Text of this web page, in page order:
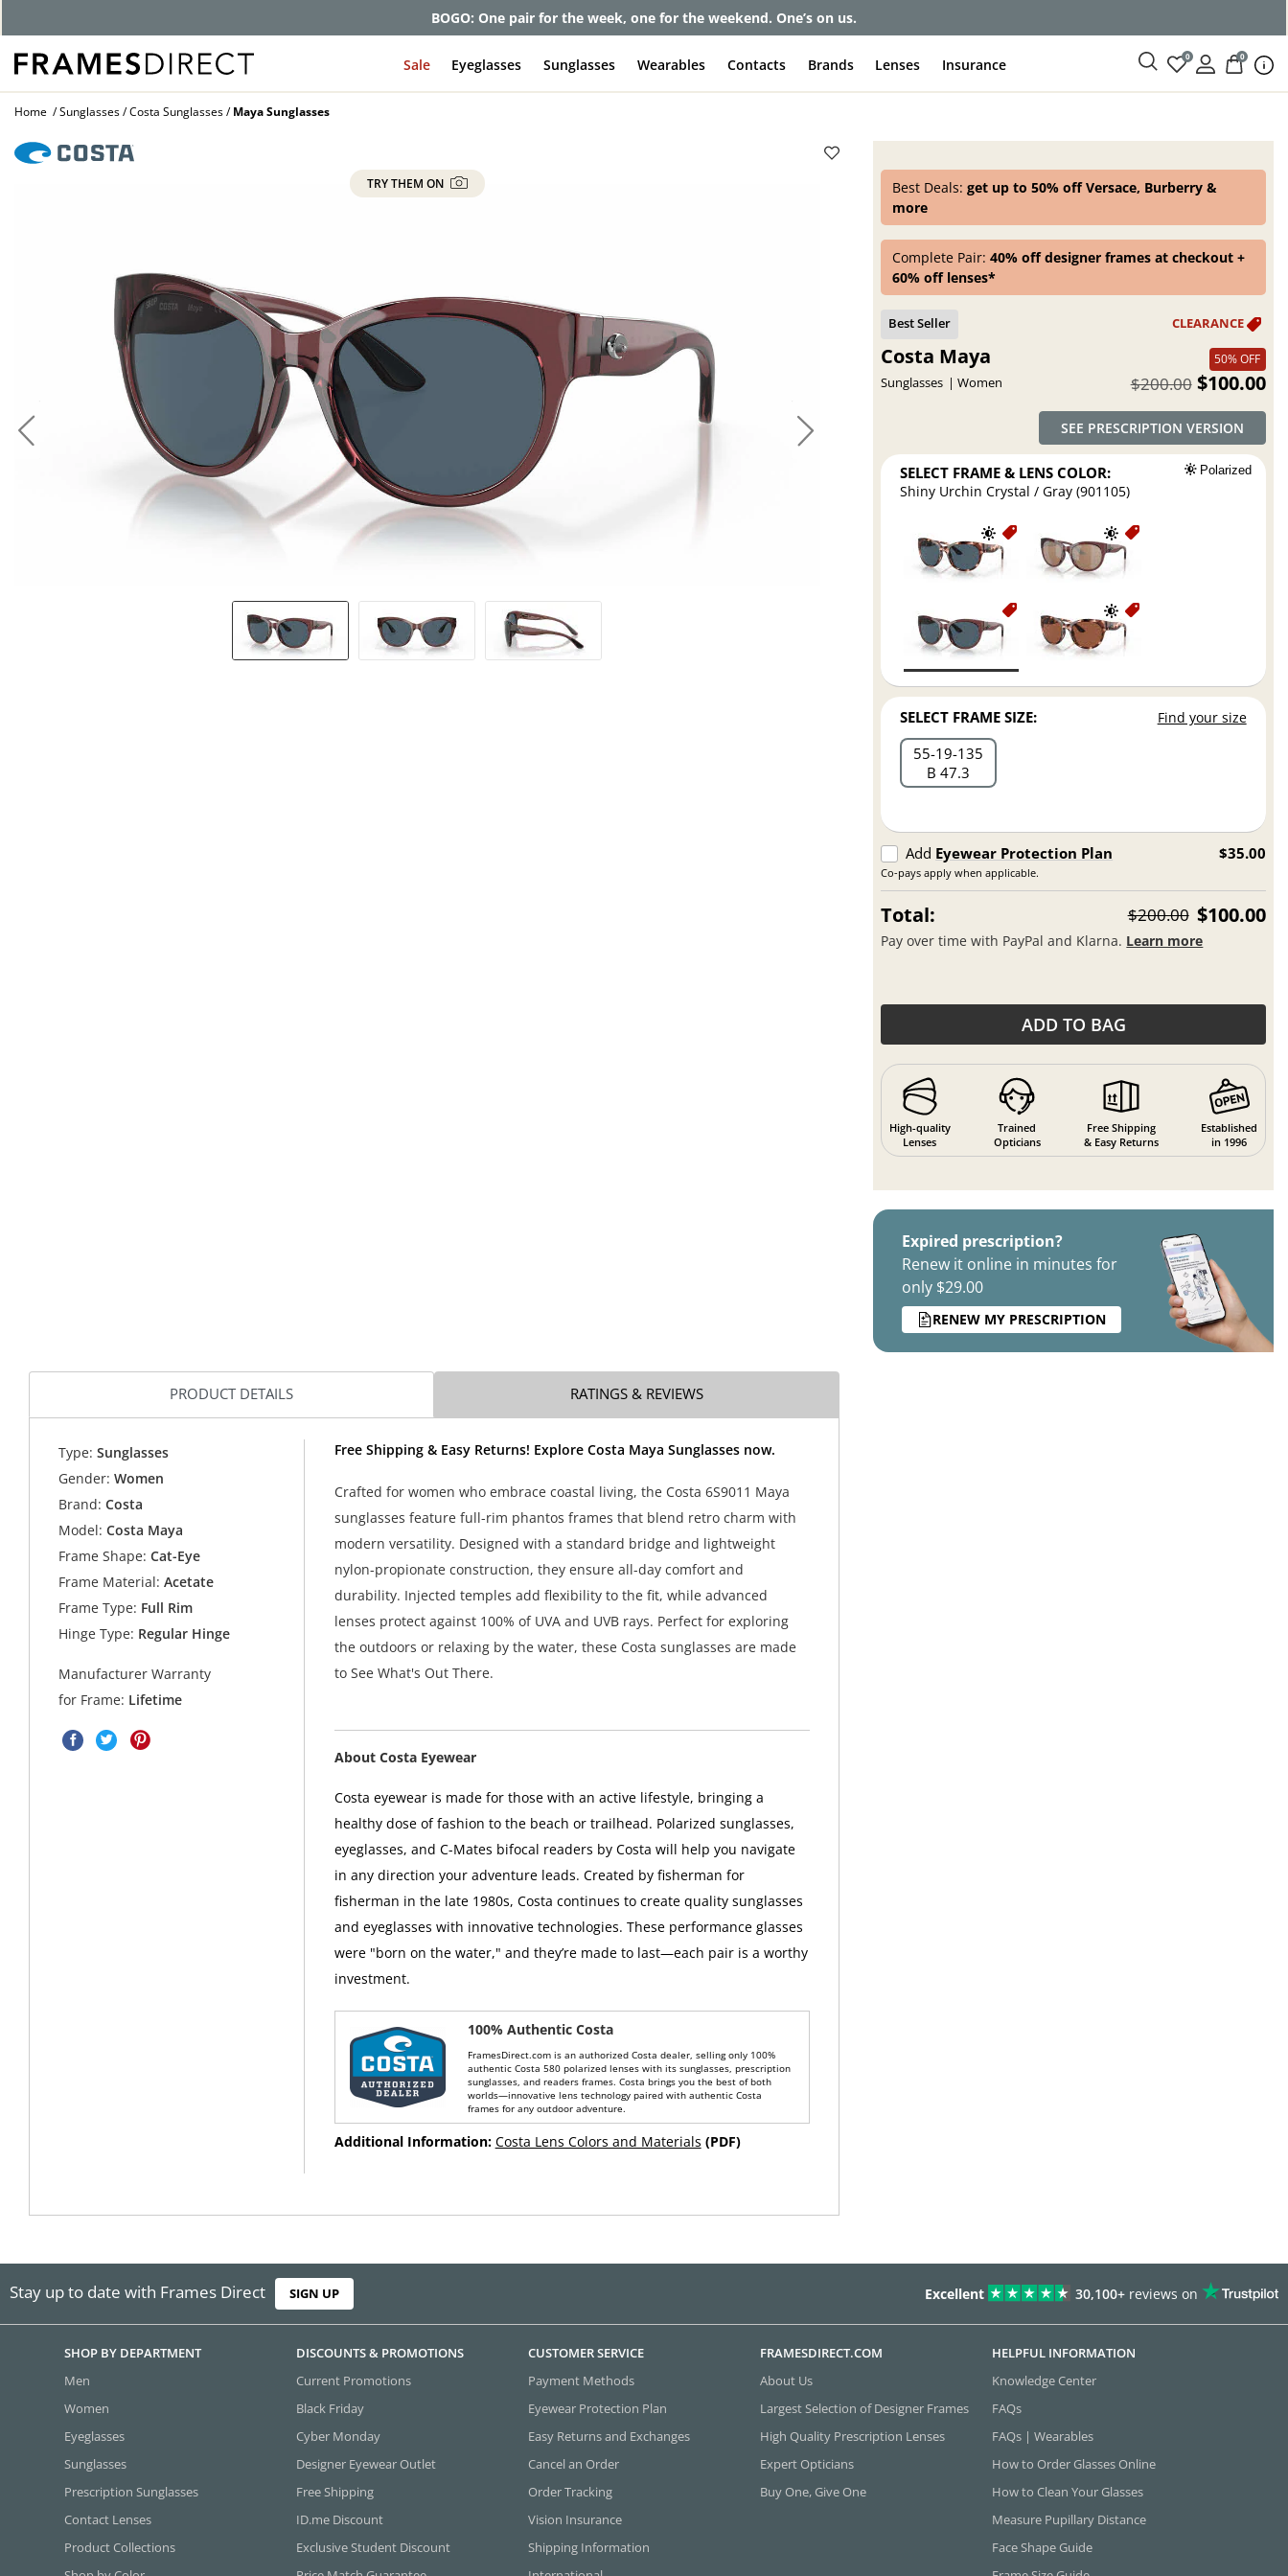
Get up to 80% off and pay frames as little as $0 with your insurance
Sale Eyeglasses Sunglasses Wearables Contacts Brands Lenses Insurance 0 0
Home Sunglasses Costa Sunglasses Maya Sunglasses
TRY THEM ON Best Deals:get up to 50% off Versace, Burberry &
more
Complete Pair:40% off designer frames at checkout +
60% off lenses*
Costa Maya
Sunglasses Women
50% OFF
$100.00
$200.00
SEE PRESCRIPTION VERSION
SELECT FRAME & LENS COLOR: Polarized
Shiny Urchin Crystal / Gray (901105)
SELECT FRAME SIZE: Find your size
55 19 135
B 47.3
Add Eyewear Protection Plan
Co-pays apply when applicable.
$35.00
Total: $200.00 $100.00
Pay over time with PayPal and Klarna. Learn more
ADD TO BAG
High-quality
Lenses
Trained
Opticians
Free Shipping
& Easy Returns
Established
in 1996
Expired prescription?
Renew it online in minutes for
only $29.00
RENEW MY PRESCRIPTION
PRODUCT DETAILS RATINGS & REVIEWS
Type: Sunglasses
Gender: Women
Brand: Costa
Model: Costa Maya
Frame Shape: Cat-Eye
Frame Material: Acetate
Frame Type: Full Rim
Hinge Type: Regular Hinge
Manufacturer Warranty
for Frame: Lifetime
Free Shipping & Easy Returns! Explore Costa Maya Sunglasses now.
Crafted for women who embrace coastal living, the Costa 6S9011 Maya
sunglasses feature full-rim phantos frames that blend retro charm with
modern versatility. Designed with a standard bridge and lightweight
nylon-propionate construction, they ensure all-day comfort and
durability. Injected temples add flexibility to the fit, while advanced
lenses protect against 100% of UVA and UVB rays. Perfect for exploring
the outdoors or relaxing by the water, these Costa sunglasses are made
to See What's Out There.
About Costa Eyewear
Costa eyewear is made for those with an active lifestyle, bringing a
healthy dose of fashion to the beach or trailhead. Polarized sunglasses,
eyeglasses, and C-Mates bifocal readers by Costa will help you navigate
in any direction your adventure leads. Created by fisherman for
fisherman in the late 1980s, Costa continues to create quality sunglasses
and eyeglasses with innovative technologies. These performance glasses
were "born on the water," and they’re made to last—each pair is a worthy
investment.
100% Authentic Costa
FramesDirect.com is an authorized Costa dealer, selling only 100%
authentic Costa 580 polarized lenses with its sunglasses, prescription
sunglasses, and readers frames. Costa brings you the best of both
worlds—innovative lens technology paired with authentic Costa
frames for any outdoor adventure.
Additional Information: Costa Lens Colors and Materials (PDF)
Stay up to date with Frames Direct SIGN UP Excellent 30,100+ reviews on
SHOP BY DEPARTMENT
Men
Women
Eyeglasses
Sunglasses
Prescription Sunglasses
Contact Lenses
Product Collections
DISCOUNTS & PROMOTIONS
Current Promotions
Black Friday
Cyber Monday
Designer Eyewear Outlet
Free Shipping
ID.me Discount
Exclusive Student Discount
CUSTOMER SERVICE
Payment Methods
Eyewear Protection Plan
Easy Returns and Exchanges
Cancel an Order
Order Tracking
Vision Insurance
Shipping Information
FRAMESDIRECT.COM
About Us
Largest Selection of Designer Frames
High Quality Prescription Lenses
Expert Opticians
Buy One, Give One
HELPFUL INFORMATION
Knowledge Center
FAQs
FAQs | Wearables
How to Order Glasses Online
How to Clean Your Glasses
Measure Pupillary Distance
Face Shape Guide